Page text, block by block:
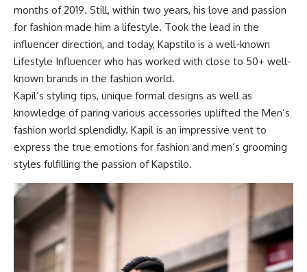
months of 2019. Still, within two years, his love and passion
for fashion made him a lifestyle. Took the lead in the
influencer direction, and today, Kapstilo is a well-known
Lifestyle Influencer who has worked with close to 50+ well-
known brands in the fashion world.
Kapil’s styling tips, unique formal designs as well as
knowledge of paring various accessories uplifted the Men’s
fashion world splendidly. Kapil is an impressive vent to
express the true emotions for fashion and men’s grooming
styles fulfilling the passion of Kapstilo.